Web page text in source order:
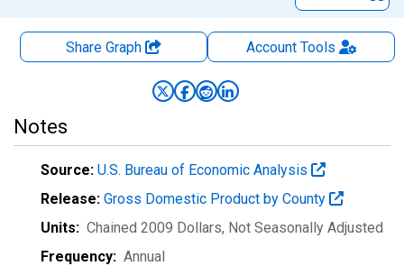
Share Graph AccountTools
Notes
Source: U.S. Bureau of Economic Analysis
Release: Gross Domestic Product by County
Units: Chained 2009 Dollars, Not Seasonally Adjusted
Frequency: Annual